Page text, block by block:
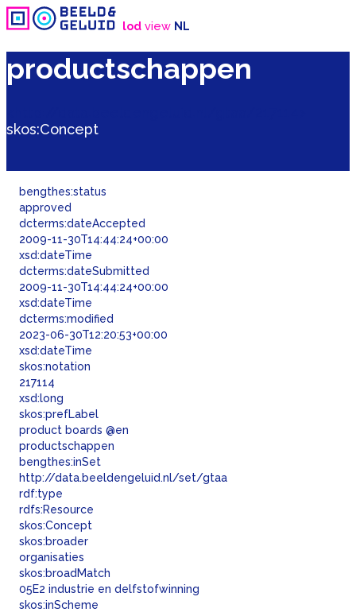
lod view NL
productschappen
skos:Concept
bengthes:status
approved
dcterms:dateAccepted
2009-11-30T14:44:24+00:00
xsd:dateTime
dcterms:dateSubmitted
2009-11-30T14:44:24+00:00
xsd:dateTime
dcterms:modified
2023-06-30T12:20:53+00:00
xsd:dateTime
skos:notation
217114
xsd:long
skos:prefLabel
product boards @en
productschappen
bengthes:inSet
http://data.beeldengeluid.nl/set/gtaa
rdf:type
rdfs:Resource
skos:Concept
skos:broader
organisaties
skos:broadMatch
05E2 industrie en delfstofwinning
skos:inScheme